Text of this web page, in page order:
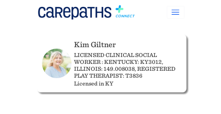
Kim Giltner
LICENSED CLINICAL SOCIAL
WORKER : KENTUCKY: KY3012,
ILLINOIS: 149.008038, REGISTERED
PLAY THERAPIST: T3836
Licensed in KY